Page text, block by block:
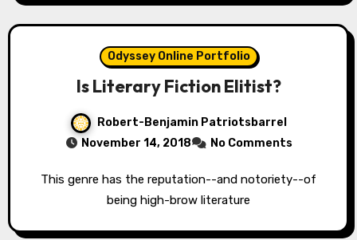
Odyssey Online Portfolio
Is Literary Fiction Elitist?
Robert-Benjamin Patriotsbarrel
November 14, 2018
No Comments
This genre has the reputation--and notoriety--of
being high-brow literature